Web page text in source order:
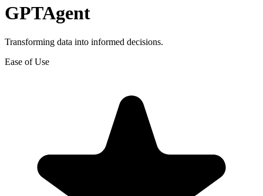
GPTAgent
Transforming data into informed decisions.
Ease of Use